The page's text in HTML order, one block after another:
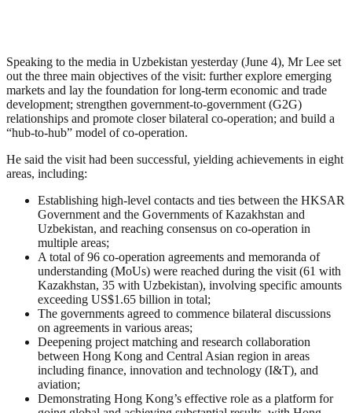
Speaking to the media in Uzbekistan yesterday (June 4), Mr Lee set
out the three main objectives of the visit: further explore emerging
markets and lay the foundation for long-term economic and trade
development; strengthen government-to-government (G2G)
relationships and promote closer bilateral co-operation; and build a
“hub-to-hub” model of co-operation.
He said the visit had been successful, yielding achievements in eight
areas, including:
Establishing high-level contacts and ties between the HKSAR
Government and the Governments of Kazakhstan and
Uzbekistan, and reaching consensus on co-operation in
multiple areas;
A total of 96 co-operation agreements and memoranda of
understanding (MoUs) were reached during the visit (61 with
Kazakhstan, 35 with Uzbekistan), involving specific amounts
exceeding US$1.65 billion in total;
The governments agreed to commence bilateral discussions
on agreements in various areas;
Deepening project matching and research collaboration
between Hong Kong and Central Asian region in areas
including finance, innovation and technology (I&T), and
aviation;
Demonstrating Hong Kong’s effective role as a platform for